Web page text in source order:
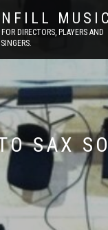
MUSIC
DIRECTORS, PLAYERS AND
SINGERS.
SAX